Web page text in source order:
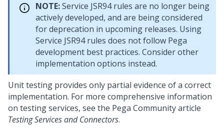
NOTE:Service JSR94 rules are no longer being
actively developed, and are being considered
for deprecation in upcoming releases. Using
Service JSR94 rules does not follow Pega
development best practices. Consider other
implementation options instead.
Unit testing provides only partial evidence of a correct
implementation. For more comprehensive information
on testing services, see the Pega Communityarticle
Testing Services and Connectors.